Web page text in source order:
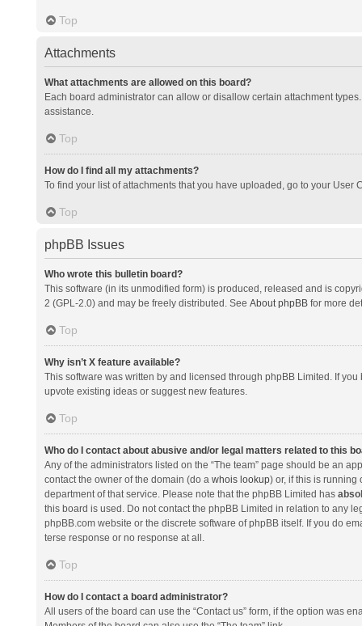
Top
Attachments
What attachments are allowed on this board?
Each board administrator can allow or disallow certain attachment
assistance.
Top
How do I find all my attachments?
To find your list of attachments that you have uploaded, go to your
Top
phpBB Issues
Who wrote this bulletin board?
This software (in its unmodified form) is produced, released and is
2 (GPL-2.0) and may be freely distributed. See About phpBBfor more
Top
Why isn’t X feature available?
This software was written by and licensed through phpBB Limited. If
upvote existing ideas or suggest new features.
Top
Who do I contact about abusive and/or legal matters related to this
Any of the administrators listed on the “The team” page should be an
contact the owner of the domain (do a whois lookup) or, if this is running
department of that service. Please note that the phpBB Limited has
this board is used. Do not contact the phpBB Limited in relation to any
phpBB.com website or the discrete software of phpBB itself. If you do
terse response or no response at all.
Top
How do I contact a board administrator?
All users of the board can use the “Contact us” form, if the option was